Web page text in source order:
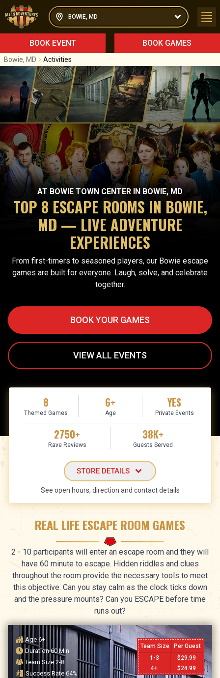
BOWIE, MD
BOOK EVENT BOOK GAMES
Bowie, MD Activities
AT BOWIE TOWN CENTER IN BOWIE, MD
TOP 8 ESCAPE ROOMS IN BOWIE,
MD — LIVE ADVENTURE
EXPERIENCES
From first-timers to seasoned players, our Bowie escape
games are built for everyone. Laugh, solve, and celebrate
together.
BOOK YOUR GAMES
VIEW ALL EVENTS
8
Themed Games
6+
Age
YES
Private Events
2750+
Rave Reviews
38K+
Guests Served
STORE DETAILS
See open hours, direction and contact details
REAL LIFE ESCAPE ROOM GAMES
2 - 10 participants will enter an escape room and they will
have 60 minute to escape. Hidden riddles and clues
throughout the room provide the necessary tools to meet
this objective. Can you stay calm as the clock ticks down
and the pressure mounts? Can you ESCAPE before time
runs out?
Age 6+
Duration60Min
Team Size 2-8
Success Rate 64%
Team Size
Per Guest
1-3
$29.99
4+
$24.99